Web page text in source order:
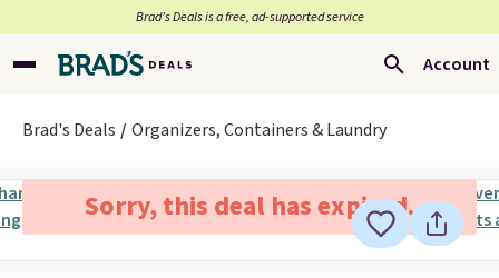
Brad’s Deals is a free, ad-supported service
Account
Brad's Deals Organizers, Containers & Laundry
Sorry, this deal has expired.